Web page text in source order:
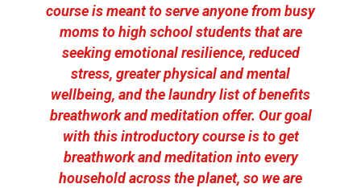
course is meant to serve anyone from busy
moms to high school students that are
seeking emotional resilience, reduced
stress, greater physical and mental
wellbeing, and the laundry list of benefits
breathwork and meditation offer. Our goal
with this introductory course is to get
breathwork and meditation into every
household across the planet, so we are